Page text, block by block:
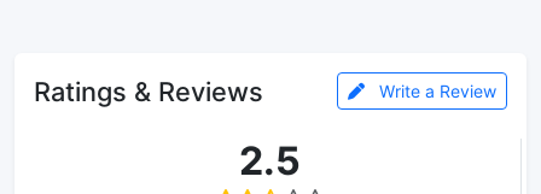
Ratings & Reviews Write a Review
2.5